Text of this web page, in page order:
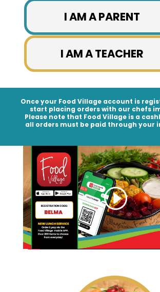
I AM A PARENT
I AM A TEACHER
Once your Food Village account is
start placing orders with our chefs
Please note that Food Village is a
all orders must be paid through your